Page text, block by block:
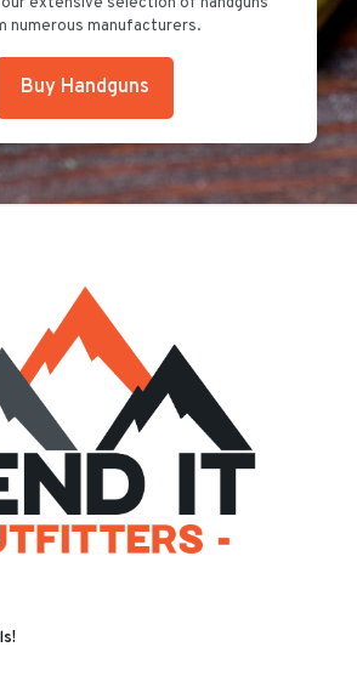
numerous manufacturers.
Buy Handguns